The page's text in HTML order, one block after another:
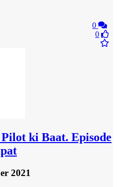
0
0
ki Baat. Episode
2021